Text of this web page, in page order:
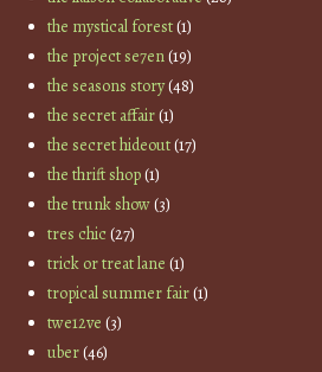
the mystical forest(1)
the project se7en(19)
the seasons story(48)
the secret affair(1)
the secret hideout(17)
the thrift shop(1)
the trunk show(3)
tres chic(27)
trick or treat lane (1)
tropical summer fair(1)
twe12ve (3)
uber(46)